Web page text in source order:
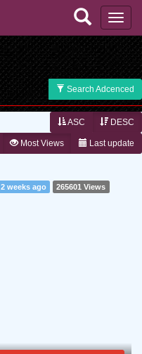
Search Adcenced
ASC DESC
Most Views Last update
2 weeks ago 265601 Views